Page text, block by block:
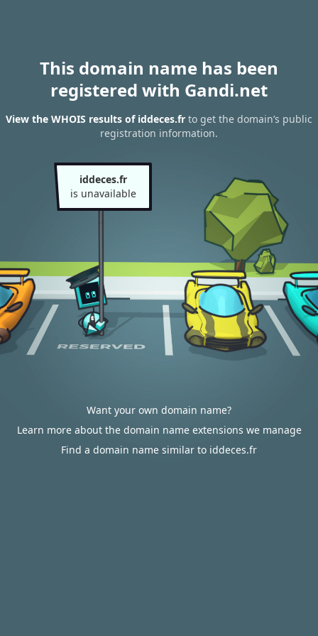
This domain name has been
registered with Gandi.net
View the WHOIS results of iddeces.fr to get the domain’s public
registration information.
iddeces.fr
is unavailable
Want your own domain name?
Learn more about the domain name extensions we manage
Find a domain name similar to iddeces.fr